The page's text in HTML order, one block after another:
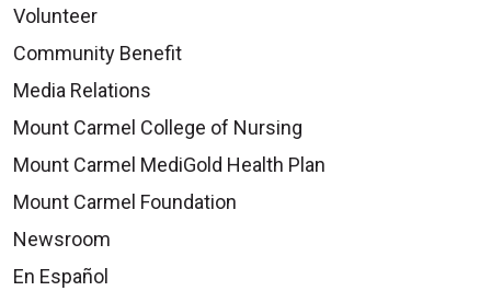
Volunteer
Community Benefit
Media Relations
Mount Carmel College of Nursing
Mount Carmel MediGold Health Plan
Mount Carmel Foundation
Newsroom
En Español